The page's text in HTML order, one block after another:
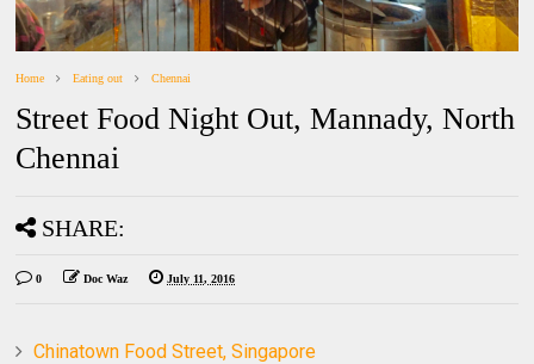
Home Eating out Chennai
Street Food Night Out, Mannady, North
Chennai
SHARE:
0 Doc Waz July 11, 2016
Chinatown Food Street, Singapore